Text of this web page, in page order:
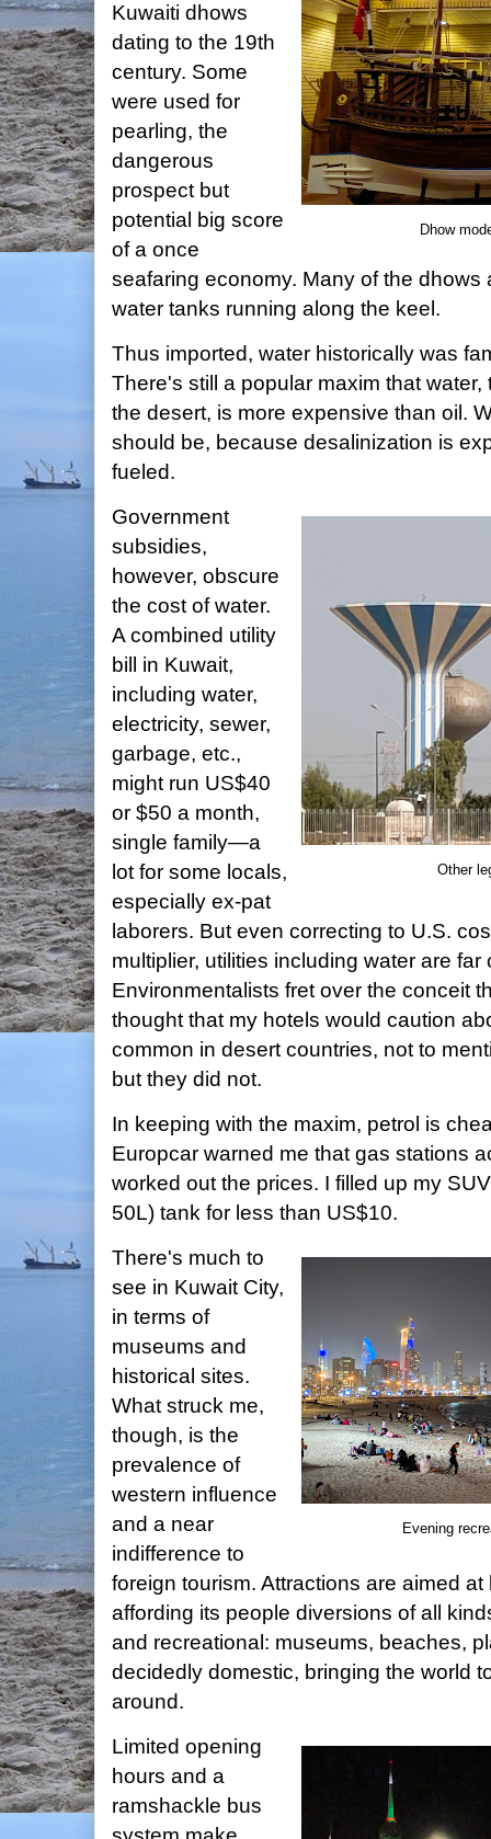
Dhow
Kuwaiti dhows
dating to the 19th
century. Some
were used for
pearling, the
dangerous
prospect but
potential big score
of a once
seafaring economy. Many of the dhows
water tanks running along the keel.
Thus imported, water historically was
There's still a popular maxim that
the desert, is more expensive than oil.
should be, because desalinization is
fueled.
Other
Government
subsidies,
however, obscure
the cost of water.
A combined utility
bill in Kuwait,
including water,
electricity, sewer,
garbage, etc.,
might run US$40
or $50 a month,
single family—a
lot for some locals,
especially ex-pat
laborers. But even correcting to U.S.
multiplier, utilities including water are
Environmentalists fret over the conceit
thought that my hotels would caution
common in desert countries, not to
but they did not.
In keeping with the maxim, petrol is
Europcar warned me that gas stations
worked out the prices. I filled up my
50L) tank for less than US$10.
Evening
There's much to
see in Kuwait City,
in terms of
museums and
historical sites.
What struck me,
though, is the
prevalence of
western influence
and a near
indifference to
foreign tourism. Attractions are aimed
affording its people diversions of all
and recreational: museums, beaches,
decidedly domestic, bringing the world
around.
Limited opening
hours and a
ramshackle bus